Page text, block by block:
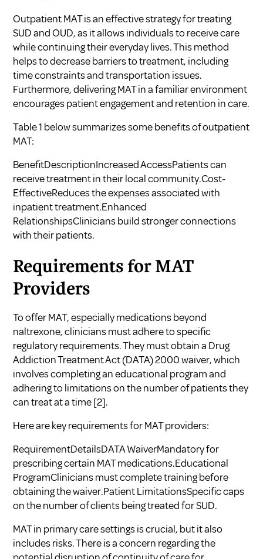
Outpatient MAT is an effective strategy for treating
SUD and OUD, as it allows individuals to receive care
while continuing their everyday lives. This method
helps to decrease barriers to treatment, including
time constraints and transportation issues.
Furthermore, delivering MAT in a familiar environment
encourages patient engagement and retention in care.
Table 1 below summarizes some benefits of outpatient
MAT:
BenefitDescriptionIncreased AccessPatients can
receive treatment in their local community.Cost-
EffectiveReduces the expenses associated with
inpatient treatment.Enhanced
RelationshipsClinicians build stronger connections
with their patients.
Requirements for MAT
Providers
To offer MAT, especially medications beyond
naltrexone, clinicians must adhere to specific
regulatory requirements. They must obtain a Drug
Addiction Treatment Act (DATA) 2000 waiver, which
involves completing an educational program and
adhering to limitations on the number of patients they
can treat at a time[2].
Here are key requirements for MAT providers:
RequirementDetailsDATA WaiverMandatory for
prescribing certain MAT medications.Educational
ProgramClinicians must complete training before
obtaining the waiver.Patient LimitationsSpecific caps
on the number of clients being treated for SUD.
MAT in primary care settings is crucial, but it also
includes risks. There is a concern regarding the